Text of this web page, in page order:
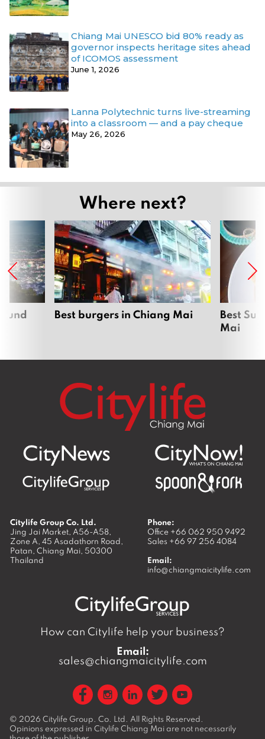
Chiang Mai UNESCO bid 80% ready as
governor inspects heritage sites ahead
of ICOMOS assessment
June 1, 2026
Lanna Polytechnic turns live-streaming
into a classroom — and a pay cheque
May 26, 2026
Where next?
Best burgers in Chiang Mai
Best
Mai
Citylife Group Co. Ltd.
Jing Jai Market, A56-A58,
Zone A, 45 Asadathorn Road,
Patan, Chiang Mai, 50300
Thailand
Phone:
Office +66 062 950 9492
Sales +66 97 256 4084
Email:
info@chiangmaicitylife.com
How can Citylife help your business?
Email:
sales@chiangmaicitylife.com
© 2026 Citylife Group. Co. Ltd. All Rights Reserved.
Opinions expressed in Citylife Chiang Mai are not necessarily